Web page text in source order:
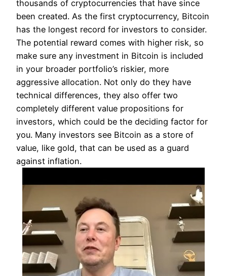
thousands of cryptocurrencies that have since
been created. As the first cryptocurrency, Bitcoin
has the longest record for investors to consider.
The potential reward comes with higher risk, so
make sure any investment in Bitcoin is included
in your broader portfolio’s riskier, more
aggressive allocation. Not only do they have
technical differences, they also offer two
completely different value propositions for
investors, which could be the deciding factor for
you. Many investors see Bitcoin as a store of
value, like gold, that can be used as a guard
against inflation.